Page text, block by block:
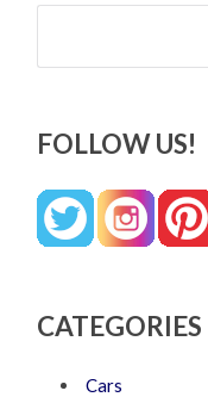
Search
FOLLOW US!
CATEGORIES
Cars